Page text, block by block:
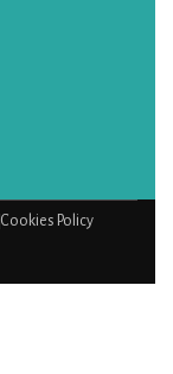
Cookies Policy